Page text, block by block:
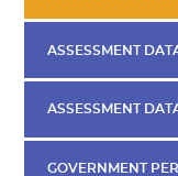
ASSESSMENT
ASSESSMENT
GOVERNMENT